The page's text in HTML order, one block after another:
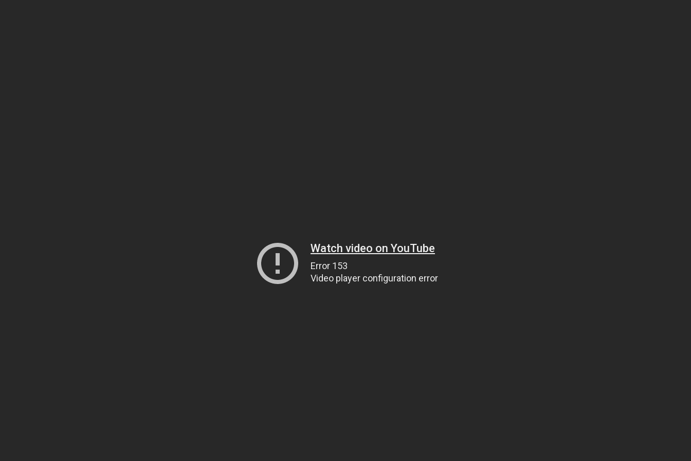
Watch video on YouTube
Error 153
Video player configuration error